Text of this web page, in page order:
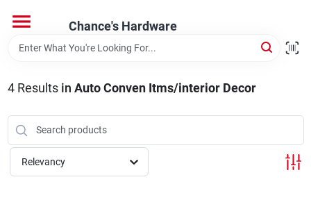
content
Chance's Hardware
Home
Brands
4Results in Auto Conven Itms/interior Decor
Relevancy